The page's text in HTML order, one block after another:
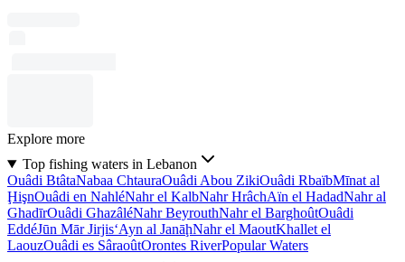
Explore more
Top fishing waters in Lebanon
Ouâdi BtâtaNabaa ChtauraOuâdi Abou ZikiOuâdi RbaïbMīnat al
ḨişnOuâdi en NahléNahr el KalbNahr HrâchAïn el HadadNahr al
GhadīrOuâdi GhazâléNahr BeyrouthNahr el BarghoûtOuâdi
EddéJūn Mār Jirjis‘Ayn al JanāḩNahr el MaoutKhallet el
LaouzOuâdi es SâraoûtOrontes RiverPopular Waters